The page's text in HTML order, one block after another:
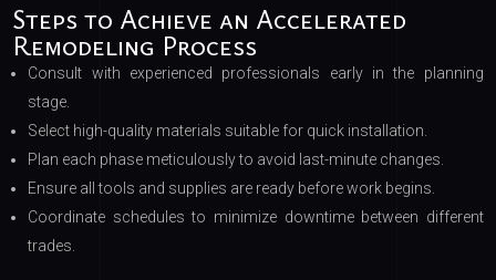
Steps to Achieve an Accelerated
Remodeling Process
Consult with experienced professionals early in the planning
stage.
Select high-quality materials suitable for quick installation.
Plan each phase meticulously to avoid last-minute changes.
Ensure all tools and supplies are ready before work begins.
Coordinate schedules to minimize downtime between different
trades.